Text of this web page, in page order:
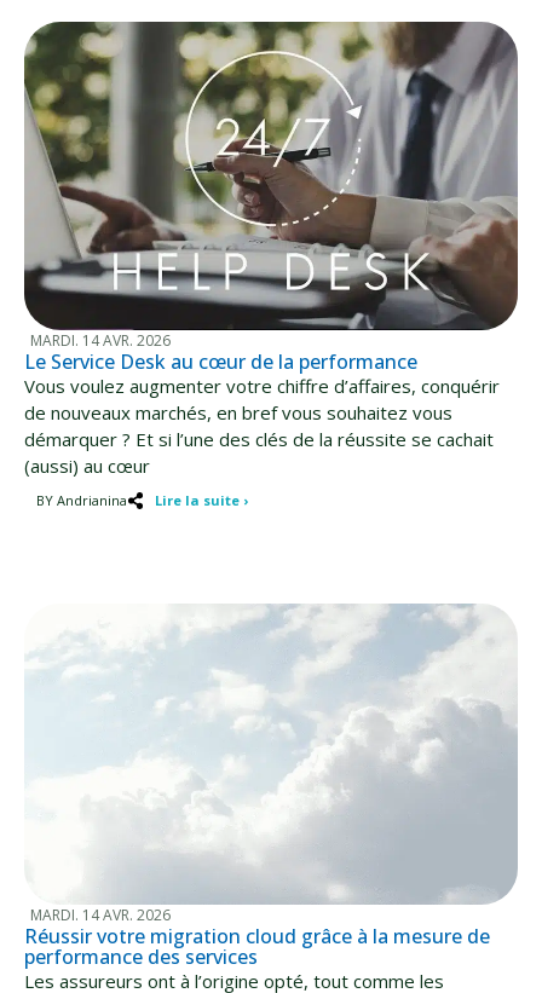
MARDI. 14 AVR. 2026
Le Service Desk au cœur de la performance
Vous voulez augmenter votre chiffre d’affaires, conquérir
de nouveaux marchés, en bref vous souhaitez vous
démarquer ? Et si l’une des clés de la réussite se cachait
(aussi) au cœur
BY Andrianina Lire la suite ›
MARDI. 14 AVR. 2026
Réussir votre migration cloud grâce à la mesure de
performance des services
Les assureurs ont à l’origine opté, tout comme les